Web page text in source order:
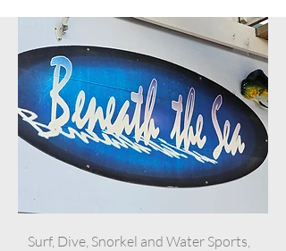
Surf, Dive, Snorkel and Water Sports,